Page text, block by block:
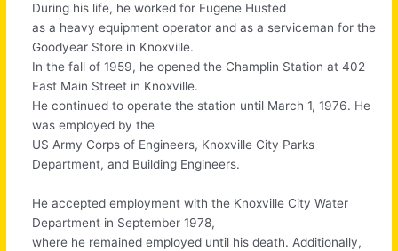
During his life, he worked for Eugene Husted
as a heavy equipment operator and as a serviceman for the
Goodyear Store in Knoxville.
In the fall of 1959, he opened the Champlin Station at 402
East Main Street in Knoxville.
He continued to operate the station until March 1, 1976. He
was employed by the
US Army Corps of Engineers, Knoxville City Parks
Department, and Building Engineers.
He accepted employment with the Knoxville City Water
Department in September 1978,
where he remained employed until his death. Additionally,